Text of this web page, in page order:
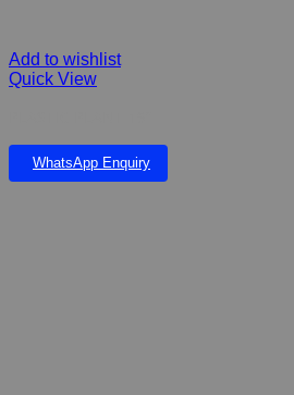
Add to wishlist
Quick View
WhatsApp Enquiry